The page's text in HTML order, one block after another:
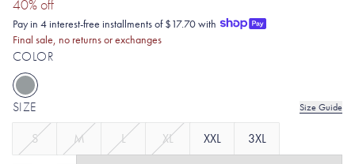
40% off
Pay in 4 interest-free installments of $17.70 with
Final sale, no returns or exchanges
COLOR
SIZE Size Guide
S M L XL XXL 3XL